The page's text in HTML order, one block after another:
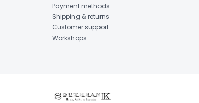
Payment methods
Shipping & returns
Customer support
Workshops